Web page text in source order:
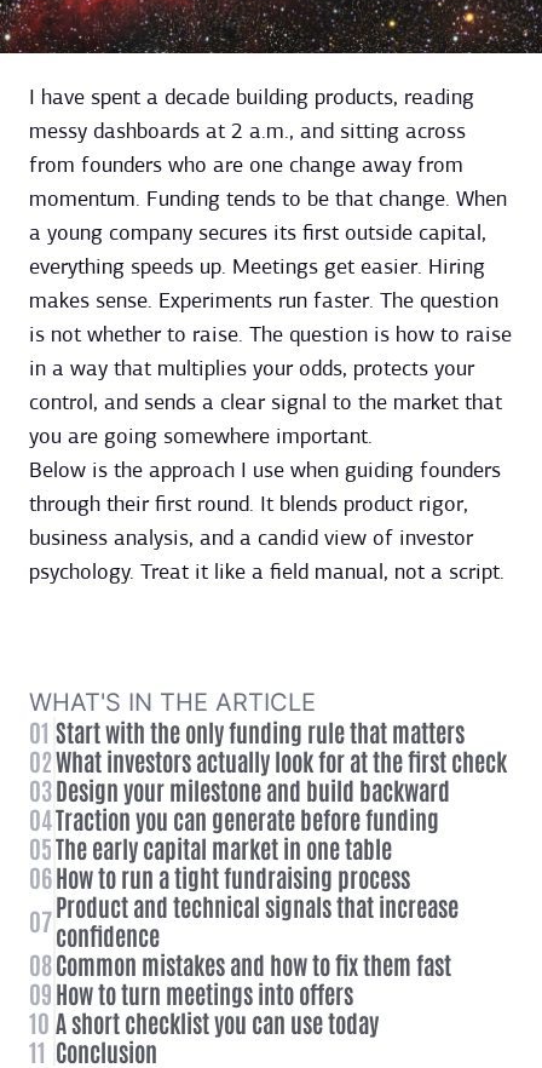
I have spent a decade building products, reading
messy dashboards at 2 a.m., and sitting across
from founders who are one change away from
momentum. Funding tends to be that change. When
a young company secures its first outside capital,
everything speeds up. Meetings get easier. Hiring
makes sense. Experiments run faster. The question
is not whether to raise. The question is how to raise
in a way that multiplies your odds, protects your
control, and sends a clear signal to the market that
you are going somewhere important.
Below is the approach I use when guiding founders
through their first round. It blends product rigor,
business analysis, and a candid view of investor
psychology. Treat it like a field manual, not a script.
WHAT'S IN THE ARTICLE
01 Start with the only funding rule that matters
02What investors actually look for at the first check
03Design your milestone and build backward
04Traction you can generate before funding
05The early capital market in one table
06How to run a tight fundraising process
07Product and technical signals that increase
confidence
08Common mistakes and how to fix them fast
09How to turn meetings into offers
10 A short checklist you can use today
11 Conclusion